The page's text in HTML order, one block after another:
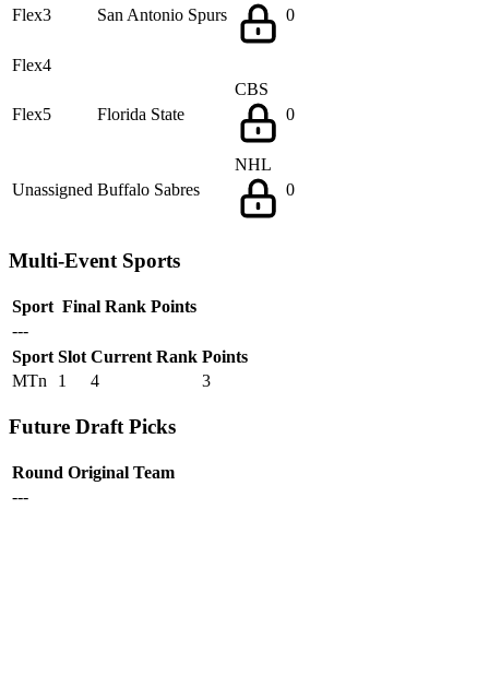
Flex3 San Antonio Spurs
0
Flex4
Flex5 Florida State
CBS
0
Unassigned Buffalo Sabres
NHL
0
Multi-Event Sports
Sport Final Rank Points
---
Sport Slot Current Rank Points
MTn
1 4 3
Future Draft Picks
Round Original Team
---